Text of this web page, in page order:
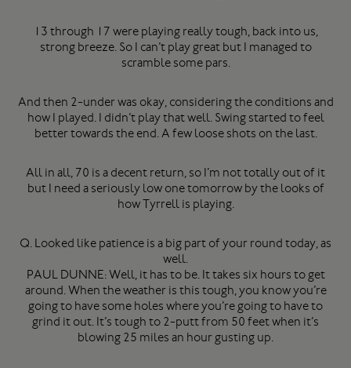
13 through 17 were playing really tough, back into us,
strong breeze. So I can’t play great but I managed to
scramble some pars.
And then 2-under was okay, considering the conditions and
how I played. I didn’t play that well. Swing started to feel
better towards the end. A few loose shots on the last.
All in all, 70 is a decent return, so I’m not totally out of it
but I need a seriously low one tomorrow by the looks of
how Tyrrell is playing.
Q. Looked like patience is a big part of your round today, as
well.
PAUL DUNNE: Well, it has to be. It takes six hours to get
around. When the weather is this tough, you know you’re
going to have some holes where you’re going to have to
grind it out. It’s tough to 2-putt from 50 feet when it’s
blowing 25 miles an hour gusting up.